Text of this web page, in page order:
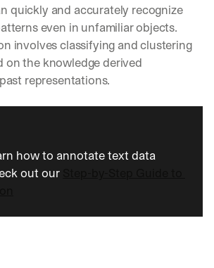
quickly and accurately recognize
even in unfamiliar objects.
involves classifying and clustering
on the knowledge derived
representations.
how to annotate text data
out our